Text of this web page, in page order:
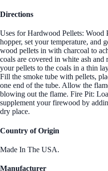
Directions
Uses for Hardwood Pellets:
hopper, set your temperature, and
wood pellets in with charcoal to
coals are covered in white ash and
your pellets to the coals in a thin
Fill the smoke tube with pellets,
one end of the tube. Allow the
blowing out the flame. Fire Pit:
supplement your firewood by
dry place.
Country of Origin
Made In The USA.
Manufacturer